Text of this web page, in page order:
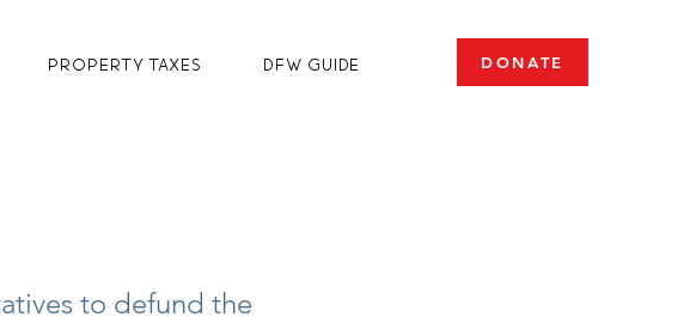
Property Taxes DFW Guide DONATE
to defund the